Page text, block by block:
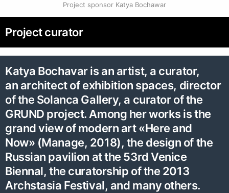
Project sponsor Katya Bochawar
Project curator
Katya Bochavar is an artist, a curator,
an architect of exhibition spaces, director
of the Solanca Gallery, a curator of the
GRUND project. Among her works is the
grand view of modern art «Here and
Now» (Manage, 2018), the design of the
Russian pavilion at the 53rd Venice
Biennal, the curatorship of the 2013
Archstasia Festival, and many others.